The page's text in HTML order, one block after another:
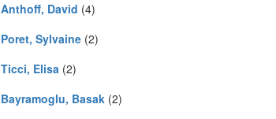
Anthoff, David (4)
Poret, Sylvaine(2)
Ticci, Elisa (2)
Bayramoglu, Basak(2)